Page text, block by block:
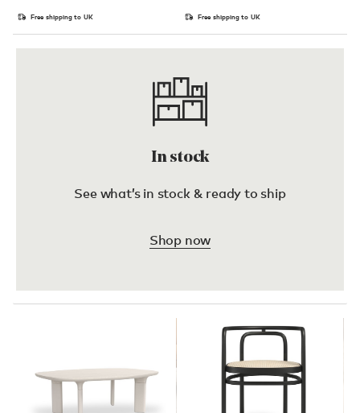
Free shipping to UK Free shipping to UK
In stock
See what’s in stock & ready to ship
Shop now